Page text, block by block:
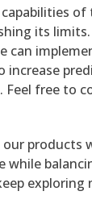
its
can
increase
Feel free to
products
while
exploring